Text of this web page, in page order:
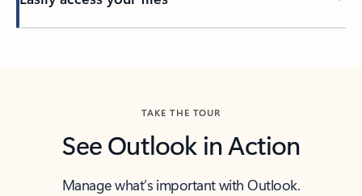
TAKE THE TOUR
See Outlook in Action
Manage what’s important with Outlook.